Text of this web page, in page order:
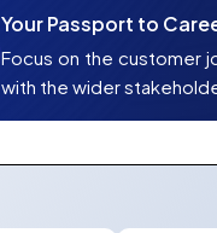
Your Passport to
Focus on the customer
with the wider